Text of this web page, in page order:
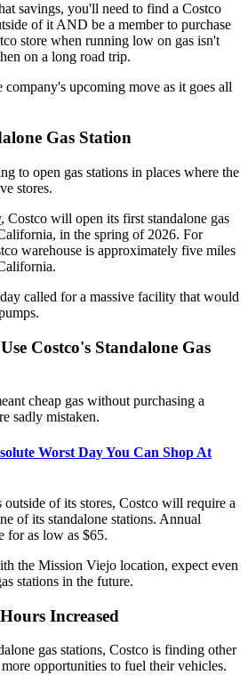
savings, you'll need to find a Costco
of it AND be a member to purchase
store when running low on gas isn't
on a long road trip.
upcoming move as it goes all
Gas Station
to open gas stations in places where the
stores.
, Costco will open its first standalone gas
in the spring of 2026. For
warehouse is approximately five miles
called for a massive facility that would
Costco's Standalone Gas
cheap gas without purchasing a
sadly mistaken.
Worst Day You Can Shop At
of its stores, Costco will require a
of its standalone stations. Annual
for as low as $65.
the Mission Viejo location, expect even
stations in the future.
Increased
gas stations, Costco is finding other
opportunities to fuel their vehicles.